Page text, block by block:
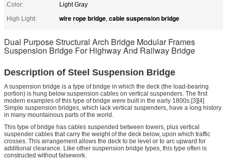
Color:
Light Gray
High Light:
wire rope bridge, cable suspension bridge
Dual Purpose Structural Arch Bridge Modular Frames
Suspension Bridge For Highway And Railway Bridge
Description of Steel Suspension Bridge
A suspension bridge is a type of bridge in which the deck (the load-bearing
portion) is hung below suspension cables on vertical suspenders. The first
modern examples of this type of bridge were built in the early 1800s.[3][4]
Simple suspension bridges, which lack vertical suspenders, have a long history
in many mountainous parts of the world.
This type of bridge has cables suspended between towers, plus vertical
suspender cables that carry the weight of the deck below, upon which traffic
crosses. This arrangement allows the deck to be level or to arc upward for
additional clearance. Like other suspension bridge types, this type often is
constructed without falsework.